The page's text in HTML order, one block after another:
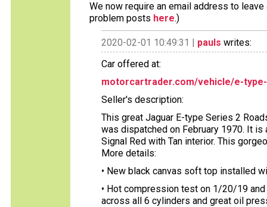
We now require an email address to
problem posts here.)
2020-02-01 10:49:31 | pauls writes:
Car offered at:
motorcartrader.com/vehicle/e-
Seller's description:
This great Jaguar E-type Series 2
was dispatched on February 1970. It
Signal Red with Tan interior. This
More details:
• New black canvas soft top installed
• Hot compression test on 1/20/19
across all 6 cylinders and great oil